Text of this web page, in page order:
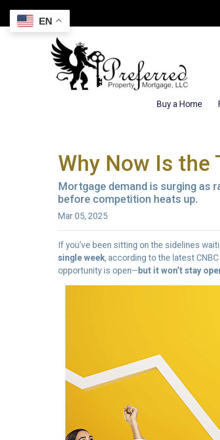
Buy a Home
Why Now Is
Mortgage demand is surging as
before competition heats up.
Mar 05, 2025
If you’ve been sitting on the sidelines
single week, according to the latest
opportunity is open— but it won’t stay
EN